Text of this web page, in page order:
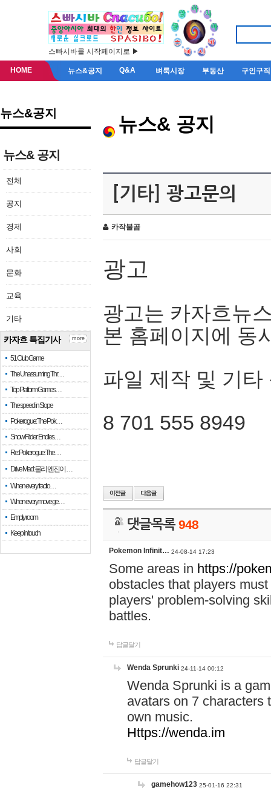
스빠시바를 시작페이지로 ▶
HOME 뉴스&공지 Q&A 벼룩시장 부동산 구인구직
뉴스&공지
뉴스& 공지
전체
공지
경제
사회
문화
교육
기타
카자흐 특집기사
51 Club Game
The Unassuming Thr…
Top Platform Games…
The speed in Slope
Pokerogue: The Pok…
Snow Rider: Endles…
Re: Pokerogue: The…
Drive Mad: 물리 엔진이 …
When every fractio…
When every move ge…
Empty room
Keep in touch
more
뉴스& 공지
[기타] 광고문의
카작불곰
광고
광고는 카자흐뉴
본 홈페이지에 동
파일 제작 및 기타
8 701 555 8949
댓글목록948
Pokemon Infinit… 24-08-14 17:23
Some areas in https://
obstacles that players
players' problem-solving
battles.
답글달기
Wenda Sprunki 24-11-14 00:12
Wenda Sprunki is a
avatars on 7 characters
own music.
Https://wenda.im
답글달기
gamehow123 25-01-16 22:31